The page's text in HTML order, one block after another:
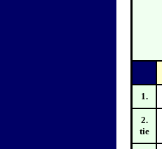
1.
2.
tie